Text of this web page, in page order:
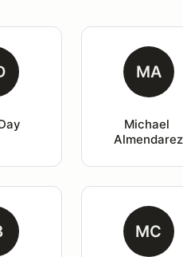
MA
Michael
Almendarez
MC